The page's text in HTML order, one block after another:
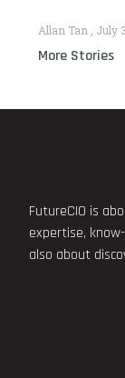
Allan Tan July
More Stories
FutureCIO is
expertise,
also about